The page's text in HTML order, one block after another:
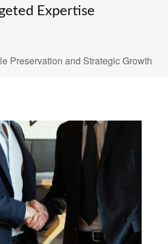
Expertise
Preservation and Strategic Growth